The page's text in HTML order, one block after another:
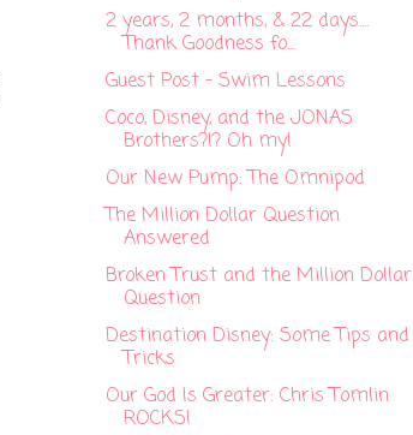
2 years, 2 months, & 22 days....
Thank Goodness fo...
Guest Post - Swim Lessons
Coco, Disney, and the JONAS
Brothers?!? Oh my!
Our New Pump: The Omnipod
The Million Dollar Question
Answered
Broken Trust and the Million Dollar
Question
Destination Disney: Some Tips and
Tricks
Our God Is Greater: Chris Tomlin
ROCKS!